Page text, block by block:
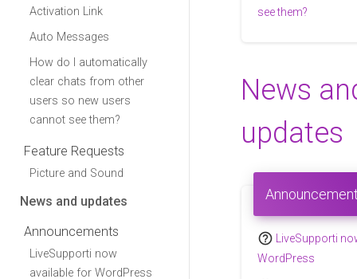
Activation Link
Auto Messages
How do I automatically
clear chats from other
users so new users
cannot see them?
Feature Requests
Picture and Sound
News and updates
Announcements
LiveSupporti now
available for WordPress
see them?
News
updates
help_outline LiveSupporti
WordPress